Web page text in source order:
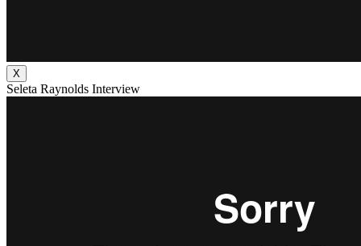
X
Seleta Raynolds Interview